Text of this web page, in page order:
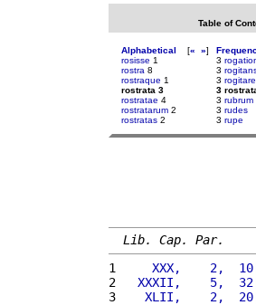
Table of
Alphabetical [« »]
rosisse 1
rostra 8
rostraque 1
rostrata 3
rostratae 4
rostratarum 2
rostratas 2
3
3
3 rogitare
3
3 rubrum
3 rudes
3 rupe
Lib. Cap. Par.
1
    XXX,    2,  10
2
  XXXII,    5,  32
3
   XLII,    2,  20